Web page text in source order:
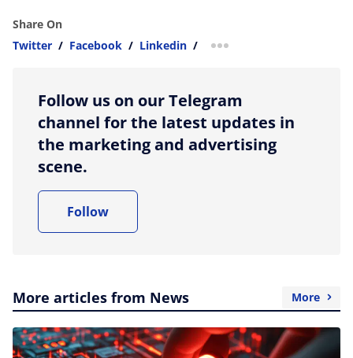
Share On
Twitter / Facebook / Linkedin / more sharing option
Follow us on our Telegram
channel for the latest updates in
the marketing and advertising
scene.
Follow
More articles from News More